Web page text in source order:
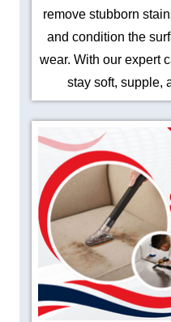
remove stubborn
and condition the
wear. With our expert
stay soft, supple,